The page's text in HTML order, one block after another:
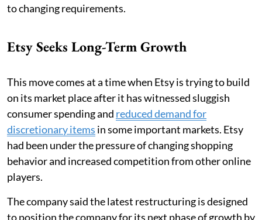
to changing requirements.
Etsy Seeks Long-Term Growth
This move comes at a time when Etsy is trying to build
on its market place after it has witnessed sluggish
consumer spending and reduced demand for
discretionary items in some important markets. Etsy
had been under the pressure of changing shopping
behavior and increased competition from other online
players.
The company said the latest restructuring is designed
to position the company for its next phase of growth by